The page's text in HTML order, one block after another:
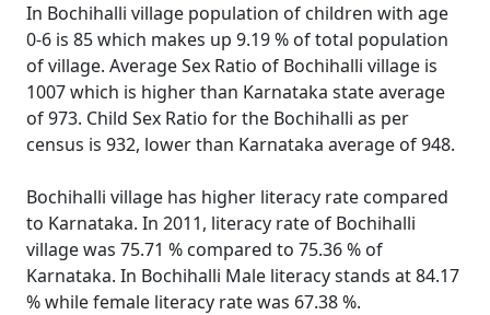
In Bochihalli village population of children with age
0-6 is 85 which makes up 9.19 % of total population
of village. Average Sex Ratio of Bochihalli village is
1007 which is higher than Karnataka state average
of 973. Child Sex Ratio for the Bochihalli as per
census is 932, lower than Karnataka average of 948.
Bochihalli village has higher literacy rate compared
to Karnataka. In 2011, literacy rate of Bochihalli
village was 75.71 % compared to 75.36 % of
Karnataka. In Bochihalli Male literacy stands at 84.17
% while female literacy rate was 67.38 %.